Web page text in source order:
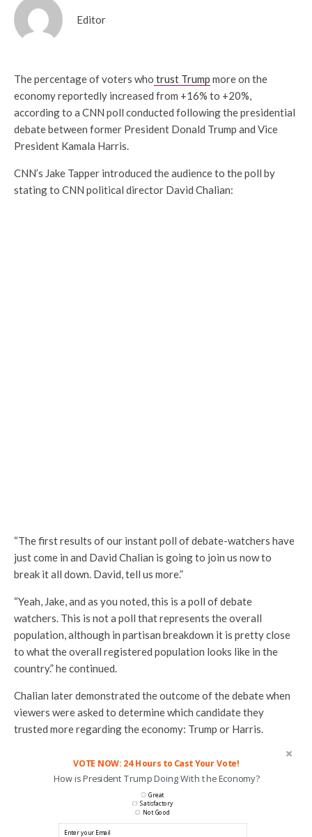
Editor
The percentage of voters who trust Trump more on the
economy reportedly increased from +16% to +20%,
according to a CNN poll conducted following the presidential
debate between former President Donald Trump and Vice
President Kamala Harris.
CNN’s Jake Tapper introduced the audience to the poll by
stating to CNN political director David Chalian:
“The first results of our instant poll of debate-watchers have
just come in and David Chalian is going to join us now to
break it all down. David, tell us more.”
“Yeah, Jake, and as you noted, this is a poll of debate
watchers. This is not a poll that represents the overall
population, although in partisan breakdown it is pretty close
to what the overall registered population looks like in the
country.” he continued.
Chalian later demonstrated the outcome of the debate when
viewers were asked to determine which candidate they
trusted more regarding the economy: Trump or Harris.
VOTE NOW: 24 Hours to Cast Your Vote!
How is President Trump Doing With the Economy?
Great
Satisfactory
Not Good